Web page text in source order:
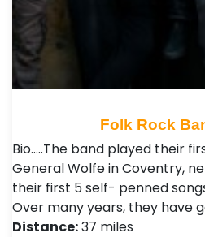
Folk Rock
Bio…..The band played their
General Wolfe in Coventry,
their first 5 self- penned
Over many years, they have
Distance:37 miles